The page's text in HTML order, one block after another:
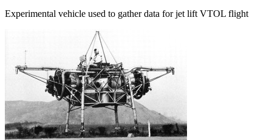
Experimental vehicle used to gather data for jet lift VTOL flight